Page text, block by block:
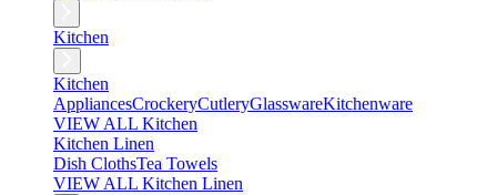
Kitchen
Kitchen
AppliancesCrockeryCutleryGlasswareKitchenware
VIEW ALL Kitchen
Kitchen Linen
Dish ClothsTea Towels
VIEW ALL Kitchen Linen